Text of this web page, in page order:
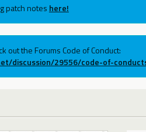
patch notes here!
out the Forums Code of Conduct:
discussion/29556/code-of-